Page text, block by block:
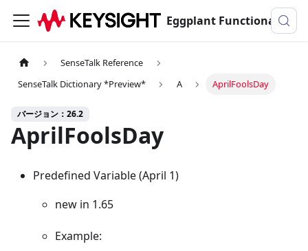
Eggplant Functionalのドキュメンテーション
SenseTalk Reference
SenseTalk Dictionary *Preview*
A AprilFoolsDay
バージョン：26.2
AprilFoolsDay
Predefined Variable (April 1)
new in 1.65
Example: